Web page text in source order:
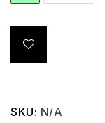
SKU: N/A